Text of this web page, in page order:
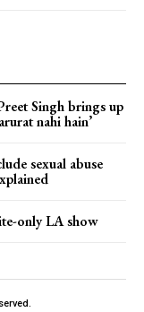
Singh brings up
nahi hain’
sexual abuse
only LA show